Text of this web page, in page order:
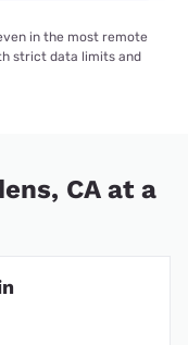
in the most remote
strict data limits and
CA at a